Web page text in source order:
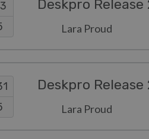
Deskpro Release
Lara Proud
Deskpro Release
Lara Proud